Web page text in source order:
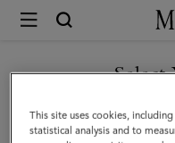
Mulberry
Small
Darley
Satchel
You are currently
are
This site uses cookies,
statistical analysis and to